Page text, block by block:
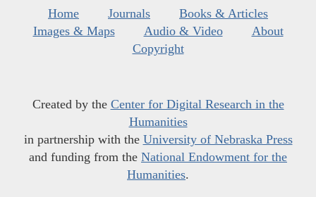
Home Journals
Books & Articles
Images & Maps
Audio & Video
About
Copyright
Created by the Center for Digital Research in the
Humanities
in partnership with the University of Nebraska Press
and funding from the National Endowment for the
Humanities.